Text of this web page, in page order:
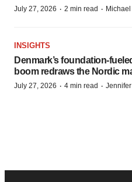
July 27, 2026 · 2 min read ·
INSIGHTS
Denmark’s
boom redraws the Nordic
July 27, 2026 · 4 min read ·